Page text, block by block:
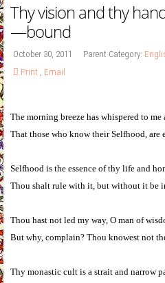
Thy vision and thy
—bound
October 30, 2011 Parent Category:
Print , Email
The morning breeze has whispered to me
That those who know their Selfhood, are
Selfhood is the essence of thy life and
Thou shalt rule with it, but without it be
Thou hast not led my way, O man of
But why, complain? Thou knowest not
Thy monastic cult is a strait and narrow